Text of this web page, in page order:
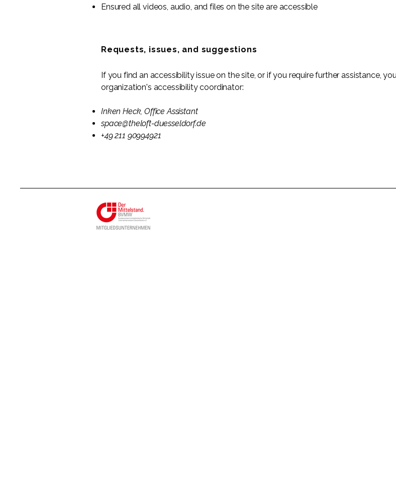
Ensured all videos, audio, and files on the site are accessible
Requests, issues, and suggestions
If you find an accessibility issue on the site, or if you require further assistance,
organization's accessibility coordinator:
Inken Heck, Office Assistant
space@theloft-duesseldorf.de
+49 211 90994921